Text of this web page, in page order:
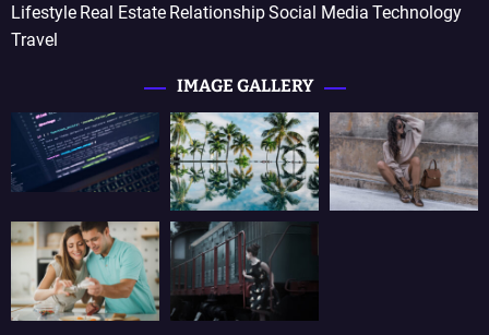
Lifestyle Real Estate RelationshipSocial Media Technology
Travel
IMAGE GALLERY